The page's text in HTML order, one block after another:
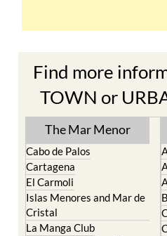
Find more
TOWN or
The Mar Menor
Cabo de Palos
Cartagena
El Carmoli
Islas Menores and Mar de
Cristal
La Manga Club